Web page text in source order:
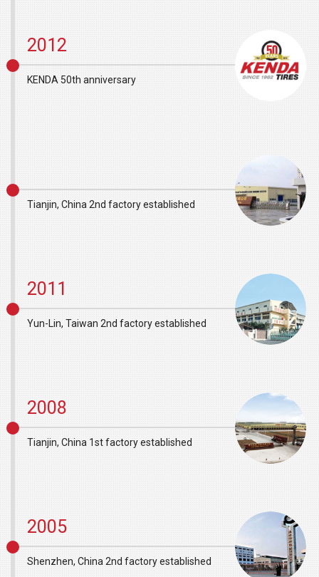
2012
KENDA 50th anniversary
Tianjin, China 2nd factory established
2011
Yun-Lin, Taiwan 2nd factory established
2008
Tianjin, China 1st factory established
2005
Shenzhen, China 2nd factory established